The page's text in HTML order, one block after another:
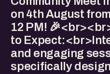
on 4th August
12 PM!
to
and engaging
specifically